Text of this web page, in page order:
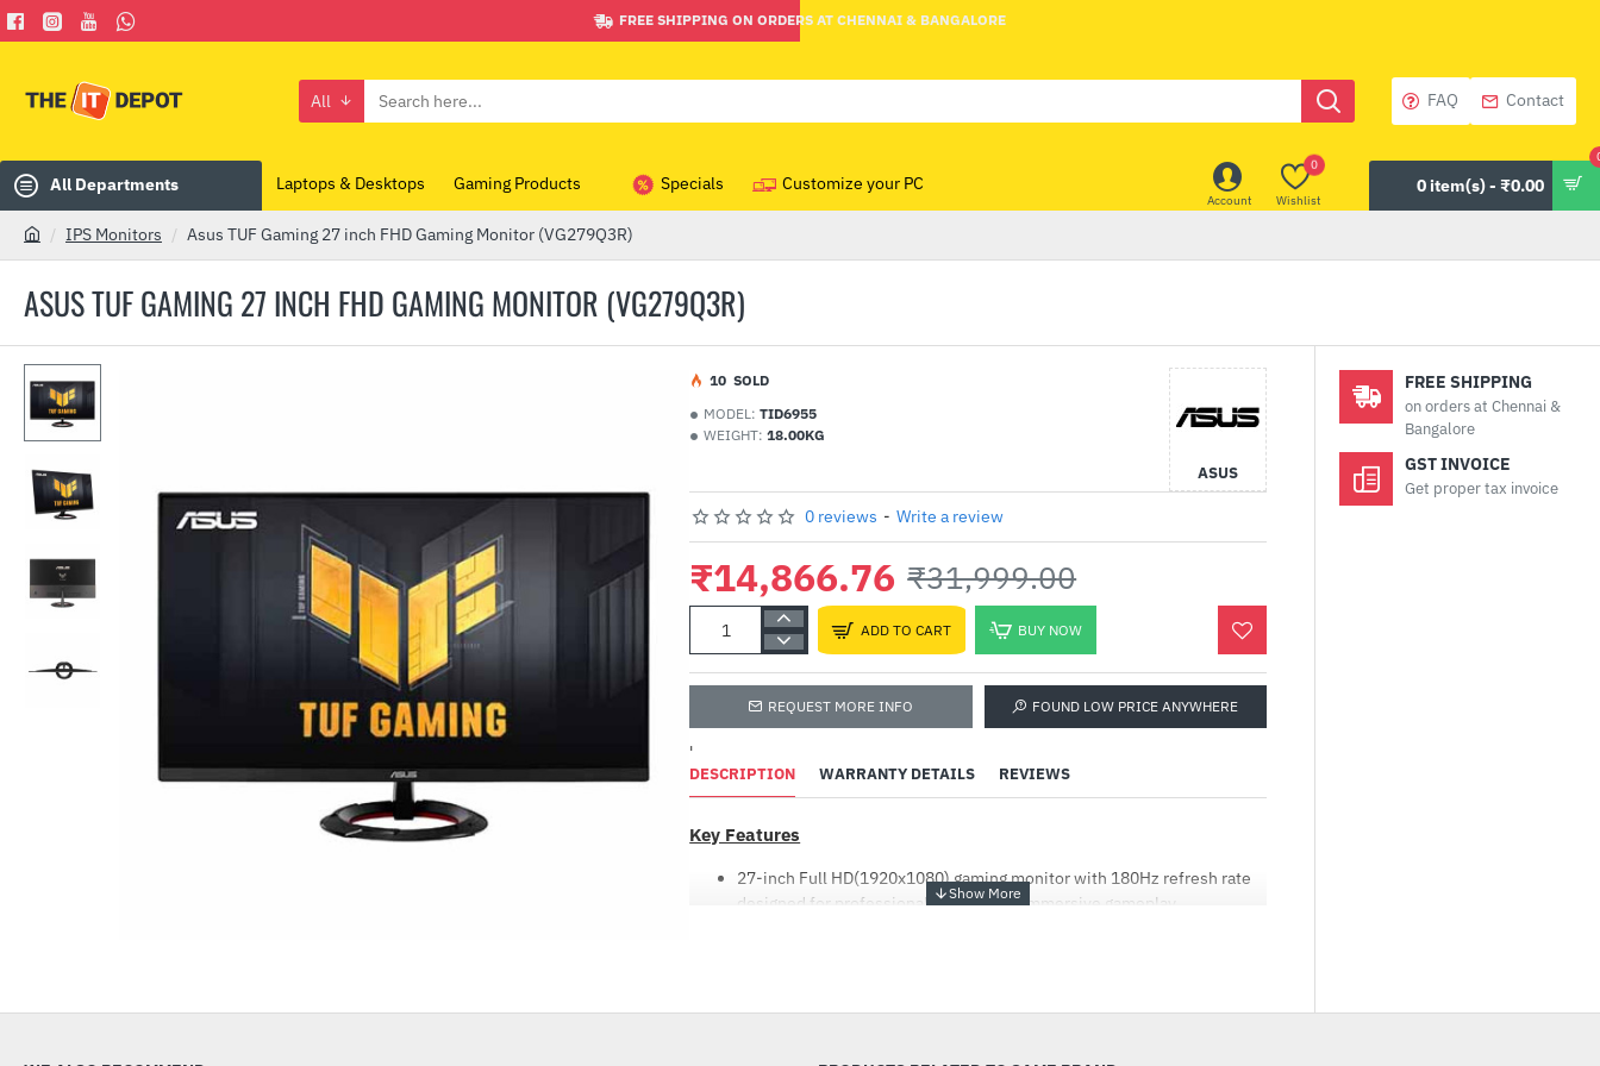
FREE SHIPPING ON ORDERS AT CHENNAI & BANGALORE
All
Search
FAQ Contact
All Departments Laptops & Desktops Gaming Products Specials Customize your PC
Account Wishlist
0
0 item(s) - ₹0.00
ASUS TUF GAMING 27 INCH FHD GAMING MONITOR (VG279Q3R)
m
IPS Monitors Asus TUF Gaming 27 inch FHD Gaming Monitor (VG279Q3R)
MODEL: TID6955
WEIGHT: 18.00KG
ASUS
10 SOLD
0 reviews - Write a review
₹14,866.76 ₹31,999.00
ADD TO CART BUY NOW
REQUEST MORE INFO FOUND LOW PRICE ANYWHERE
'
DESCRIPTION WARRANTY DETAILS REVIEWS
Key Features
27-inch Full HD(1920x1080) gaming monitor with 180Hz refresh rate
designed for professional gamers and immersive gameplay
FREE SHIPPING
on orders at Chennai &
Bangalore
GST INVOICE
Get proper tax invoice